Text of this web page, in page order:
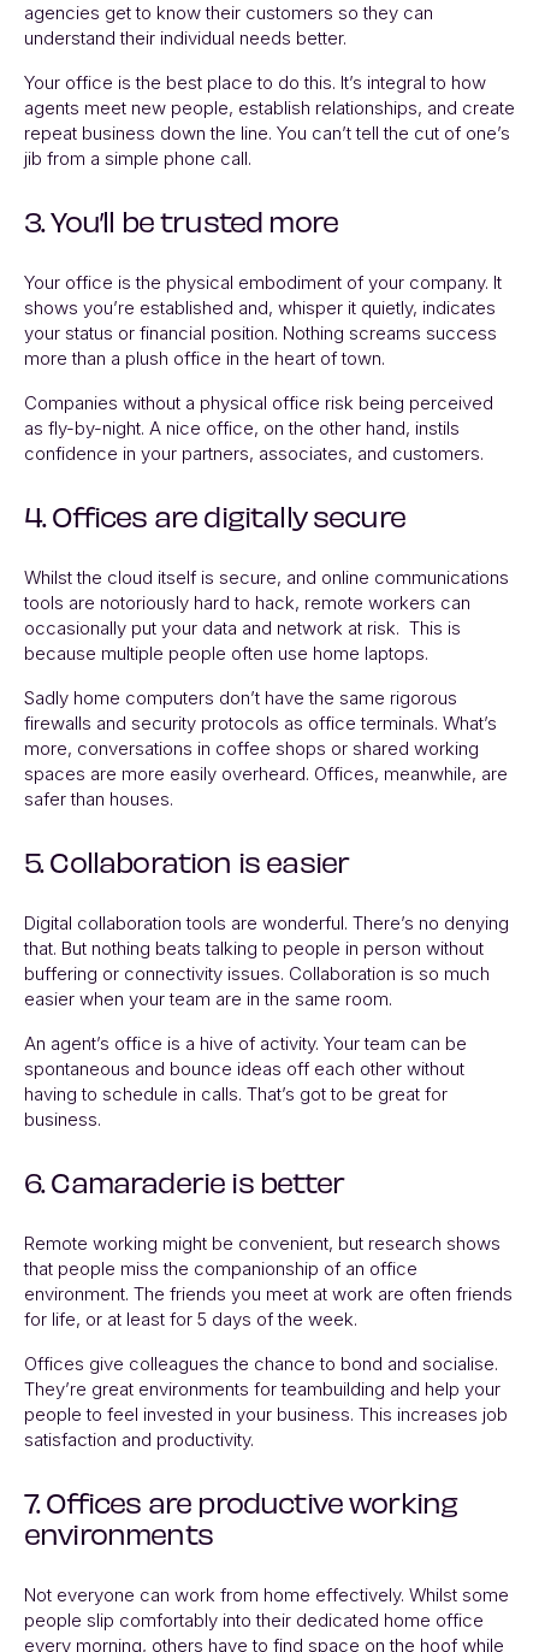
agencies get to know their customers so they can
understand their individual needs better.
Your office is the best place to do this. It’s integral to how
agents meet new people, establish relationships, and create
repeat business down the line. You can’t tell the cut of one’s
jib from a simple phone call.
3. You’ll be trusted more
Your office is the physical embodiment of your company. It
shows you’re established and, whisper it quietly, indicates
your status or financial position. Nothing screams success
more than a plush office in the heart of town.
Companies without a physical office risk being perceived
as fly-by-night. A nice office, on the other hand, instils
confidence in your partners, associates, and customers.
4. Offices are digitally secure
Whilst the cloud itself is secure, and online communications
tools are notoriously hard to hack, remote workers can
occasionally put your data and network at risk. This is
because multiple people often use home laptops.
Sadly home computers don’t have the same rigorous
firewalls and security protocols as office terminals. What’s
more, conversations in coffee shops or shared working
spaces are more easily overheard. Offices, meanwhile, are
safer than houses.
5. Collaboration is easier
Digital collaboration tools are wonderful. There’s no denying
that. But nothing beats talking to people in person without
buffering or connectivity issues. Collaboration is so much
easier when your team are in the same room.
An agent’s office is a hive of activity. Your team can be
spontaneous and bounce ideas off each other without
having to schedule in calls. That’s got to be great for
business.
6. Camaraderie is better
Remote working might be convenient, but research shows
that people miss the companionship of an office
environment. The friends you meet at work are often friends
for life, or at least for 5 days of the week.
Offices give colleagues the chance to bond and socialise.
They’re great environments for teambuilding and help your
people to feel invested in your business. This increases job
satisfaction and productivity.
7. Offices are productive working
environments
Not everyone can work from home effectively. Whilst some
people slip comfortably into their dedicated home office
every morning, others have to find space on the hoof while